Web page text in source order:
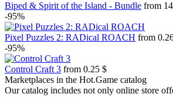
Biped & Spirit of the Island - Bundle from
-95%
Pixel Puzzles 2: RADical ROACH from
-95%
Control Craft 3 from 0.25 $
Marketplaces in the Hot.Game catalog
Our catalog includes not only online store